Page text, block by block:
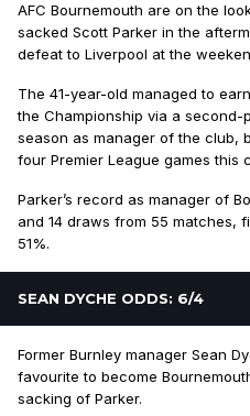
AFC Bournemouth are on the
sacked Scott Parker in the
defeat to Liverpool at the
The 41-year-old managed to
the Championship via a
season as manager of the club,
four Premier League games this
Parker’s record as manager of
and 14 draws from 55 matches,
51%.
SEAN DYCHE ODDS: 6/4
Former Burnley manager Sean
favourite to become
sacking of Parker.